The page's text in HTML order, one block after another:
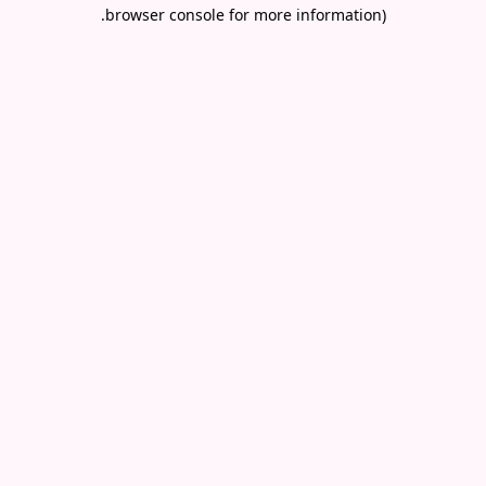
browser console for more information)
.